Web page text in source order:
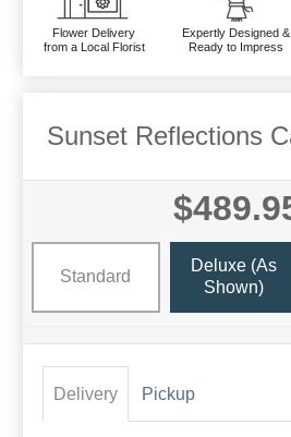
Flower Delivery
from a Local Florist
Expertly Designed &
Ready to Impress
Sunset Reflections
Standard
Deluxe (as
Shown)
Delivery Pickup